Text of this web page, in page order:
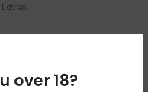
over 18?
Edtion